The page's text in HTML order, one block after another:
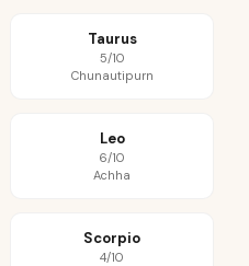
Taurus
5/10
Chunautipurn
Leo
6/10
Achha
Scorpio
4/10